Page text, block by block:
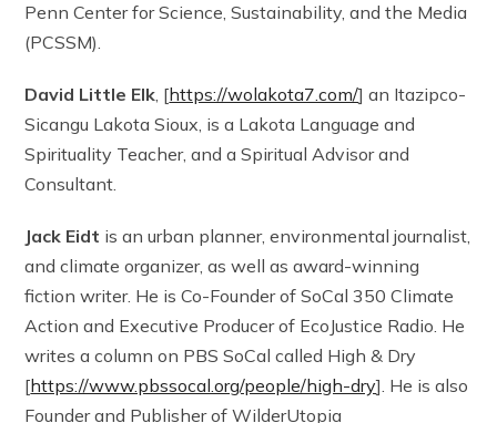
Penn Center for Science, Sustainability, and the Media
(PCSSM).
David Little Elk, [https://wolakota7.com/] an Itazipco-
Sicangu Lakota Sioux, is a Lakota Language and
Spirituality Teacher, and a Spiritual Advisor and
Consultant.
Jack Eidt is an urban planner, environmental journalist,
and climate organizer, as well as award-winning
fiction writer. He is Co-Founder of SoCal 350 Climate
Action and Executive Producer of EcoJustice Radio. He
writes a column on PBS SoCal called High & Dry
[https://www.pbssocal.org/people/high-dry]. He is also
Founder and Publisher of WilderUtopia